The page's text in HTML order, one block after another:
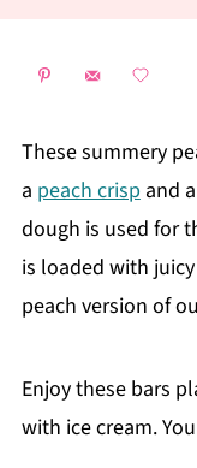
These summery
a peach crispand
dough is used for
is loaded with
peach version of
Enjoy these bars
with ice cream.